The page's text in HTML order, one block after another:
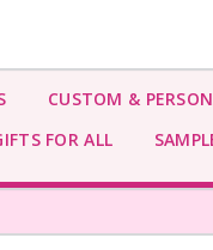
CUSTOM &
FOR ALL